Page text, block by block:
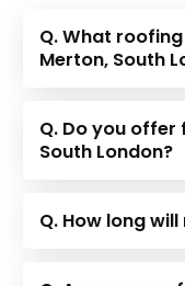
Q. What
Merton, South
Q. Do you offer
South London?
Q. How long